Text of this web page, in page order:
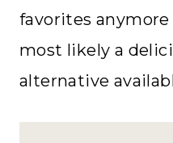
favorites
most likely a
alternative